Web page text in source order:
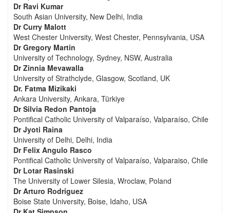
Dr Ravi Kumar
South Asian University, New Delhi, India
Dr Curry Malott
West Chester University, West Chester, Pennsylvania, USA
Dr Gregory Martin
University of Technology, Sydney, NSW, Australia
Dr Zinnia Mevawalla
University of Strathclyde, Glasgow, Scotland, UK
Dr. Fatma Mizikaki
Ankara University, Ankara, Türkiye
Dr Silvia Redon Pantoja
Pontifical Catholic University of Valparaíso, Valparaíso, Chile
Dr Jyoti Raina
University of Delhi, Delhi, India
Dr Felix Angulo Rasco
Pontifical Catholic University of Valparaíso, Valparaiso, Chile
Dr Lotar Rasinski
The University of Lower Silesia, Wroclaw, Poland
Dr Arturo Rodriguez
Boise State University, Boise, Idaho, USA